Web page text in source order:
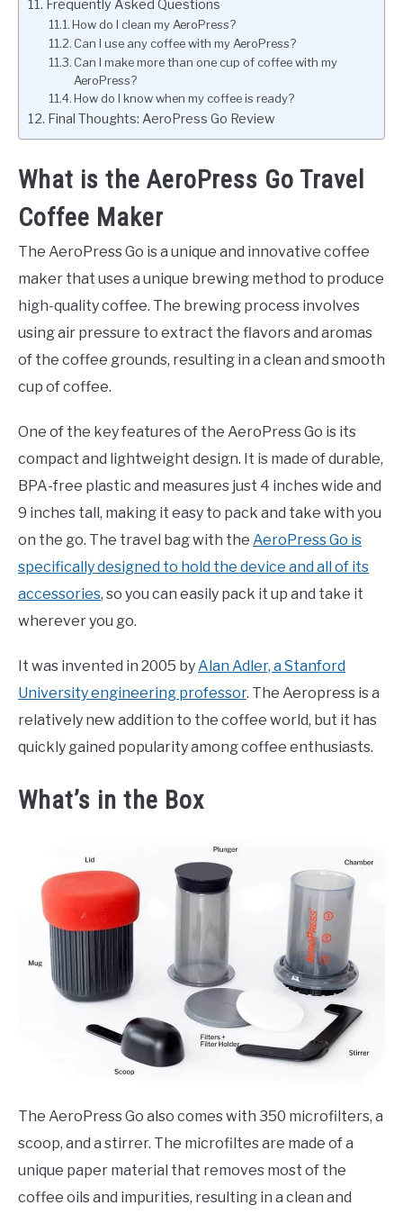
Frequently Asked Questions
How do I clean my AeroPress?
Can I use any coffee with my AeroPress?
Can I make more than one cup of coffee with my
AeroPress?
How do I know when my coffee is ready?
Final Thoughts: AeroPress Go Review
What is the AeroPress Go Travel
Coffee Maker
The AeroPress Go is a unique and innovative coffee
maker that uses a unique brewing method to produce
high-quality coffee. The brewing process involves
using air pressure to extract the flavors and aromas
of the coffee grounds, resulting in a clean and smooth
cup of coffee.
One of the key features of the AeroPress Go is its
compact and lightweight design. It is made of durable,
BPA-free plastic and measures just 4 inches wide and
9 inches tall, making it easy to pack and take with you
on the go. The travel bag with the AeroPress Go is
specifically designed to hold the device and all of its
accessories, so you can easily pack it up and take it
wherever you go.
It was invented in 2005 by Alan Adler, a Stanford
University engineering professor. The Aeropress is a
relatively new addition to the coffee world, but it has
quickly gained popularity among coffee enthusiasts.
What’s in the Box
The AeroPress Go also comes with 350 microfilters, a
scoop, and a stirrer. The microfiltes are made of a
unique paper material that removes most of the
coffee oils and impurities, resulting in a clean and